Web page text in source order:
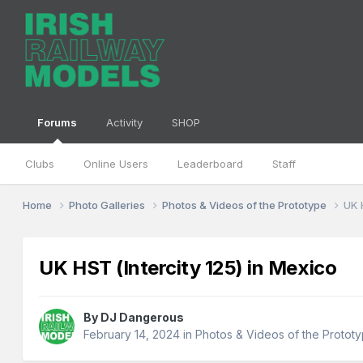
Forums
Clubs Online Users Leaderboard Staff
Activity SHOP
Home Photo Galleries Photos & Videos of the Prototype UK
UK HST (Intercity 125) in Mexico
By DJ Dangerous
February 14, 2024 inPhotos & Videos of the